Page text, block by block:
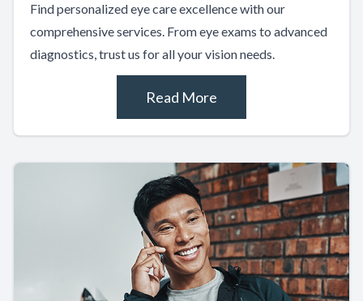
Find personalized eye care excellence with our
comprehensive services. From eye exams to advanced
diagnostics, trust us for all your vision needs.
Read More